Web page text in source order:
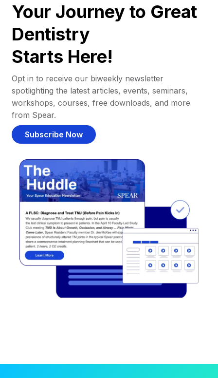
Your Journey to Great
Dentistry
Starts Here!
Opt in to receive our biweekly newsletter
spotlighting the latest articles, events, seminars,
workshops, courses, free downloads, and more
from Spear.
Subscribe Now